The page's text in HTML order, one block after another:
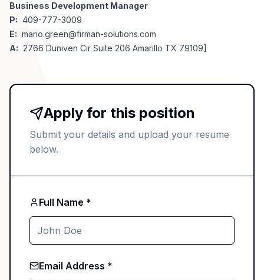
Business Development Manager
P: 409-777-3009
E: mario.green@firman-solutions.com
A: 2766 Duniven Cir Suite 206 Amarillo TX 79109]
Apply for this position
Submit your details and upload your resume
below.
Full Name *
Email Address *